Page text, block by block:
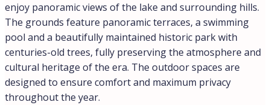
enjoy panoramic views of the lake and surrounding hills.
The grounds feature panoramic terraces, a swimming
pool and a beautifully maintained historic park with
centuries-old trees, fully preserving the atmosphere and
cultural heritage of the era. The outdoor spaces are
designed to ensure comfort and maximum privacy
throughout the year.